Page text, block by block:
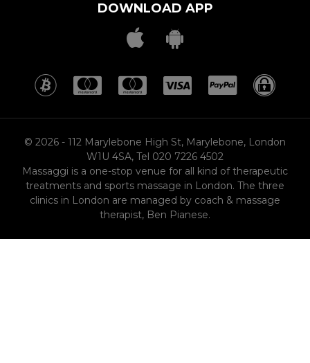
DOWNLOAD APP
Download
Download
MasterCard
MasterCard
MasterCard
VisaPayPal
© 2026 - 112 Marylebone High St, Marylebone, London
W1U 4SA, Tel 020 7226 4502
Massaggi is a one-stop venue for all kind of therapeutic
treatments and sports massage in London. The three
clinics in London are managed by coach & massage
therapist, Ben Pianese.